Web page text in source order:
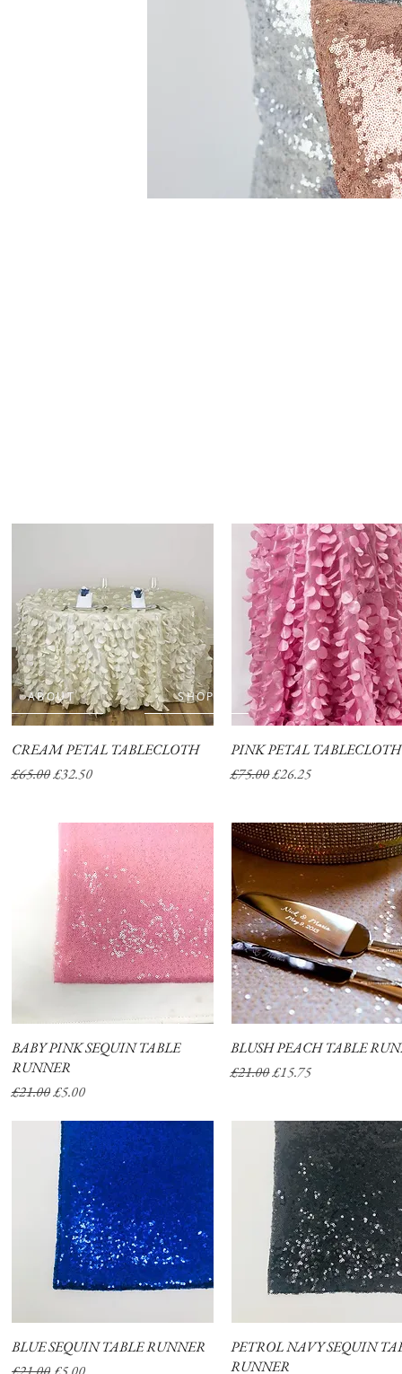
Quick View
CREAM PETAL TABLECLOTH
Regular Price
£65.00Sale Price
£32.50
Quick View
PINK PETAL TABLECLOTH
Regular Price
£75.00Sale Price
£26.25
Quick View
BABY PINK SEQUIN TABLE
RUNNER
Regular Price
£21.00Sale Price
£5.00
Quick View
BLUSH PEACH TABLE
Regular Price
£21.00Sale Price
£15.75
Quick View
BLUE SEQUIN TABLE RUNNER
Regular Price
Sale Price
Quick View
PETROL NAVY SEQUIN
RUNNER
ABOUT SHOP